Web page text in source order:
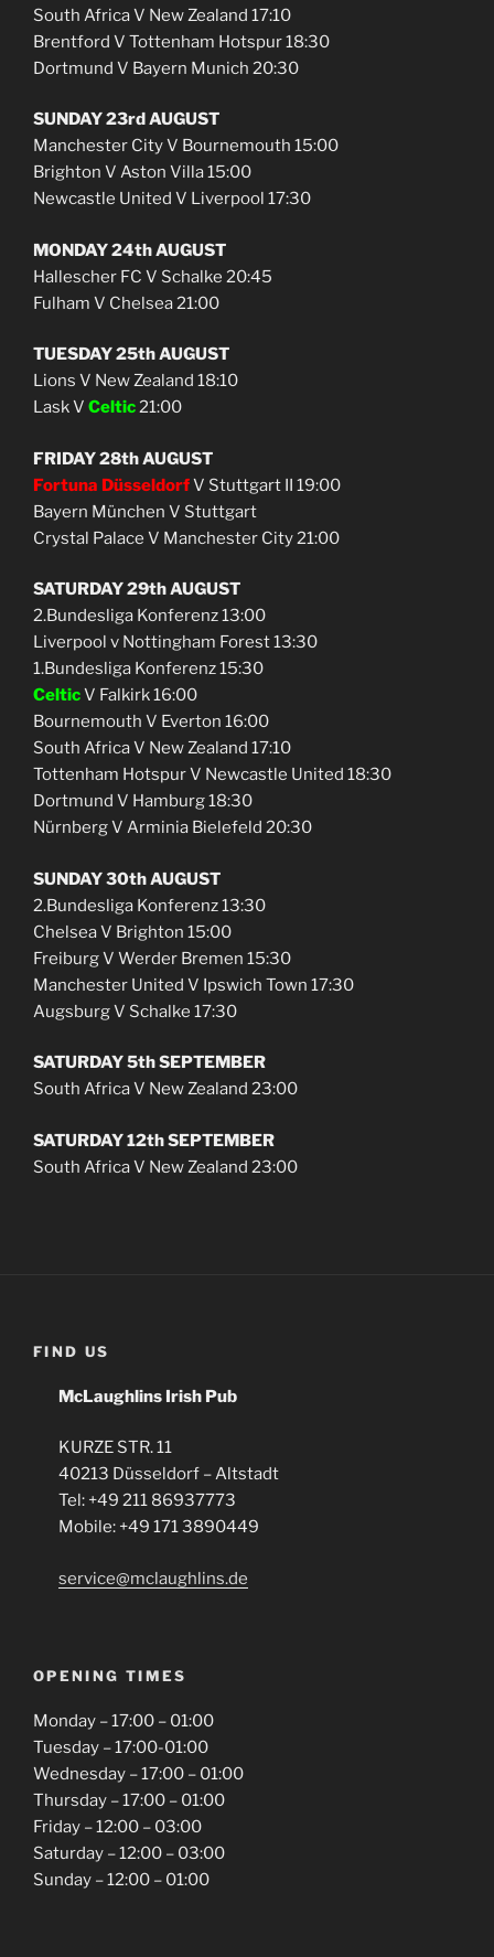
South Africa V New Zealand 17:10
Brentford V Tottenham Hotspur 18:30
Dortmund V Bayern Munich 20:30
SUNDAY 23rd AUGUST
Manchester City V Bournemouth 15:00
Brighton V Aston Villa 15:00
Newcastle United V Liverpool 17:30
MONDAY 24th AUGUST
Hallescher FC V Schalke 20:45
Fulham V Chelsea 21:00
TUESDAY 25th AUGUST
Lions V New Zealand 18:10
Lask V Celtic21:00
FRIDAY 28th AUGUST
Fortuna DüsseldorfV Stuttgart II 19:00
Bayern München V Stuttgart
Crystal Palace V Manchester City 21:00
SATURDAY 29th AUGUST
2.Bundesliga Konferenz 13:00
Liverpool v Nottingham Forest 13:30
1.Bundesliga Konferenz 15:30
CelticV Falkirk 16:00
Bournemouth V Everton 16:00
South Africa V New Zealand 17:10
Tottenham Hotspur V Newcastle United 18:30
Dortmund V Hamburg 18:30
Nürnberg V Arminia Bielefeld 20:30
SUNDAY 30th AUGUST
2.Bundesliga Konferenz 13:30
Chelsea V Brighton 15:00
Freiburg V Werder Bremen 15:30
Manchester United V Ipswich Town 17:30
Augsburg V Schalke 17:30
SATURDAY 5th SEPTEMBER
South Africa V New Zealand 23:00
SATURDAY 12th SEPTEMBER
South Africa V New Zealand 23:00
FIND US
McLaughlins Irish Pub
KURZE STR. 11
40213 Düsseldorf – Altstadt
Tel: +49 211 86937773
Mobile: +49 171 3890449
service@mclaughlins.de
OPENING TIMES
Monday – 17:00 – 01:00
Tuesday – 17:00-01:00
Wednesday – 17:00 – 01:00
Thursday – 17:00 – 01:00
Friday – 12:00 – 03:00
Saturday – 12:00 – 03:00
Sunday – 12:00 – 01:00